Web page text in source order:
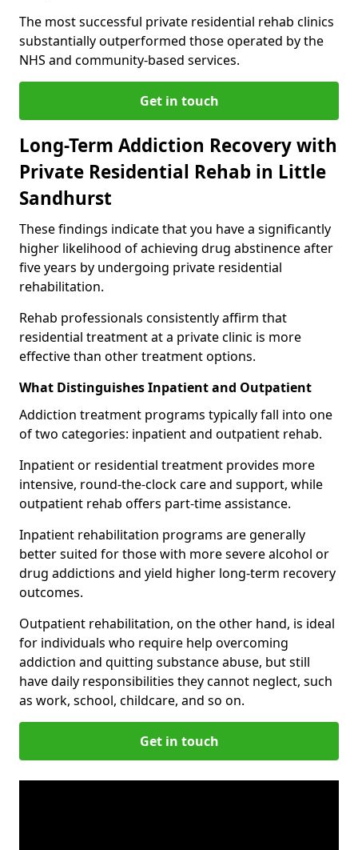
The most successful private residential rehab clinics
substantially outperformed those operated by the
NHS and community-based services.
Get in touch
Long-Term Addiction Recovery with
Private Residential Rehab in Little
Sandhurst
These findings indicate that you have a significantly
higher likelihood of achieving drug abstinence after
five years by undergoing private residential
rehabilitation.
Rehab professionals consistently affirm that
residential treatment at a private clinic is more
effective than other treatment options.
What Distinguishes Inpatient and Outpatient
Addiction treatment programs typically fall into one
of two categories: inpatient and outpatient rehab.
Inpatient or residential treatment provides more
intensive, round-the-clock care and support, while
outpatient rehab offers part-time assistance.
Inpatient rehabilitation programs are generally
better suited for those with more severe alcohol or
drug addictions and yield higher long-term recovery
outcomes.
Outpatient rehabilitation, on the other hand, is ideal
for individuals who require help overcoming
addiction and quitting substance abuse, but still
have daily responsibilities they cannot neglect, such
as work, school, childcare, and so on.
Get in touch